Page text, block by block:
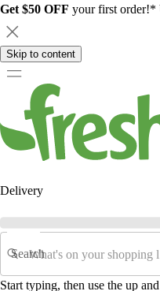
Get $50 OFF your first order!*
Skip to content
Delivery
Search
Start typing, then use the up